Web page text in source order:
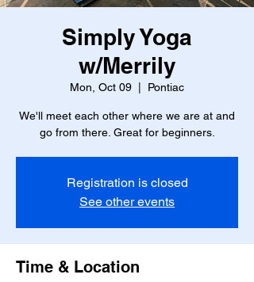
Simply Yoga
w/Merrily
Mon, Oct 09 Pontiac
We'll meet each other where we are at and
go from there. Great for beginners.
Registration is closed
See other events
Time & Location